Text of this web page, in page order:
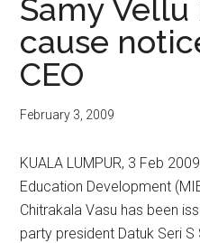
Samy Vellu
cause
CEO
February 3, 2009
KUALA LUMPUR, 3 Feb
Education Development
Chitrakala Vasu has been
party president Datuk Seri